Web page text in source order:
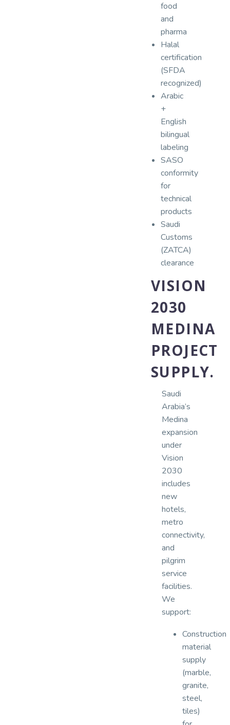
food
and
pharma
Halal
certification
(SFDA
recognized)
Arabic
+
English
bilingual
labeling
SASO
conformity
for
technical
products
Saudi
Customs
(ZATCA)
clearance
VISION
2030
MEDINA
PROJECT
SUPPLY.
Saudi
Arabia’s
Medina
expansion
under
Vision
2030
includes
new
hotels,
metro
connectivity,
and
pilgrim
service
facilities.
We
support:
Construction
material
supply
(marble,
granite,
steel,
tiles)